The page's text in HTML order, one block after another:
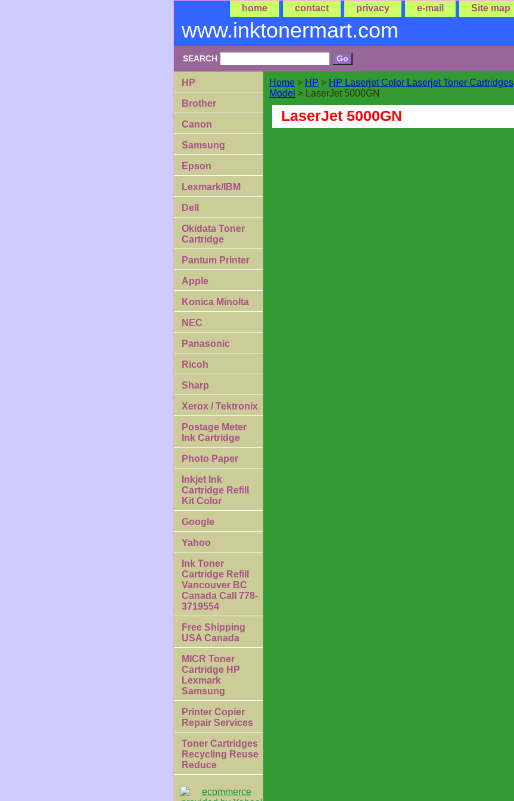
home contact privacy e-mail Site map
www.inktonermart.com
SEARCH
Home > HP > HP Laserjet Color Laserjet Toner Cartridges
Model > LaserJet 5000GN
LaserJet 5000GN
HP
Brother
Canon
Samsung
Epson
Lexmark/IBM
Dell
Okidata Toner
Cartridge
Pantum Printer
Apple
Konica Minolta
NEC
Panasonic
Ricoh
Sharp
Xerox / Tektronix
Postage Meter
Ink Cartridge
Photo Paper
Inkjet Ink
Cartridge Refill
Kit Color
Google
Yahoo
Ink Toner
Cartridge Refill
Vancouver BC
Canada Call 778-
3719554
Free Shipping
USA Canada
MICR Toner
Cartridge HP
Lexmark
Samsung
Printer Copier
Repair Services
Toner Cartridges
Recycling Reuse
Reduce